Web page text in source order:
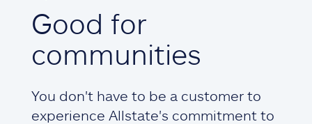
Good for
communities
You don't have to be a customer to
experience Allstate's commitment to